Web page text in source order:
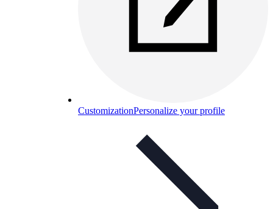
CustomizationPersonalize your profile